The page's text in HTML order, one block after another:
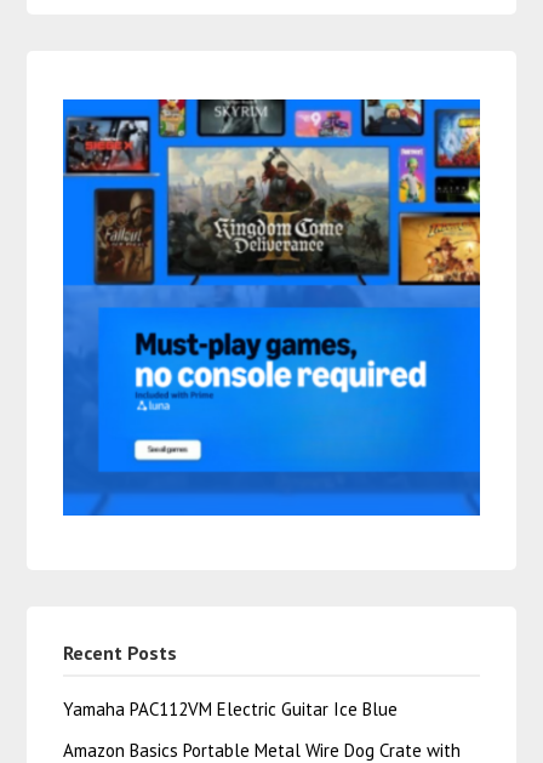
Recent Posts
Yamaha PAC112VM Electric Guitar Ice Blue
Amazon Basics Portable Metal Wire Dog Crate with